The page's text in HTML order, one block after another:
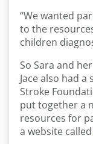
“We wanted
to the
children
So Sara and
Jace also had
Stroke
put together a
resources for
a website called